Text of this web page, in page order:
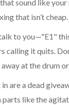
sound like
that isn’t cheap.
to you—"E1"
it quits.
at the drum
are a dead
like the